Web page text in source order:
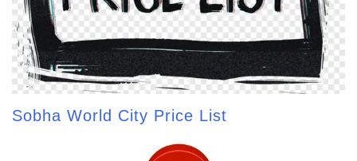
Sobha World City Price List